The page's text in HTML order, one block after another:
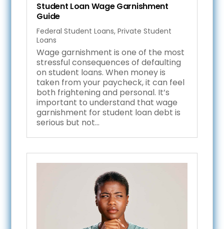
Student Loan Wage Garnishment
Guide
Federal Student Loans,Private Student
Loans
Wage garnishment is one of the most
stressful consequences of defaulting
on student loans. When money is
taken from your paycheck, it can feel
both frightening and personal. It’s
important to understand that wage
garnishment for student loan debt is
serious but not...